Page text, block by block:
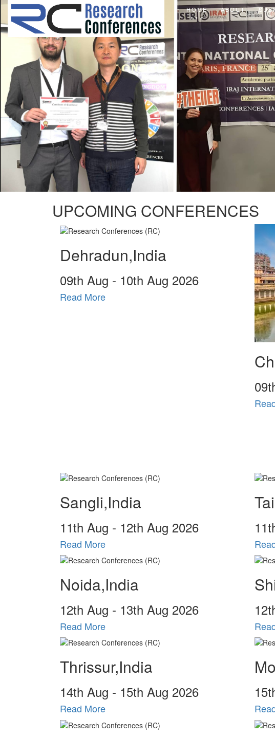
HOME ABOUT
UPCOMING CONFERENCES
Dehradun,India
09th Aug - 10th Aug 2026
Read More
09
Sangli,India
11th Aug - 12th Aug 2026
Read More
11
Noida,India
12th Aug - 13th Aug 2026
Read More
12
Thrissur,India
14th Aug - 15th Aug 2026
Read More
15